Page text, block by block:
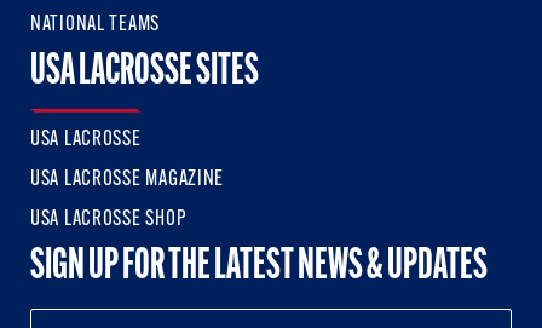
NATIONAL TEAMS
USA LACROSSE SITES
USA LACROSSE
USA LACROSSE MAGAZINE
USA LACROSSE SHOP
SIGN UP FOR THE LATEST NEWS & UPDATES